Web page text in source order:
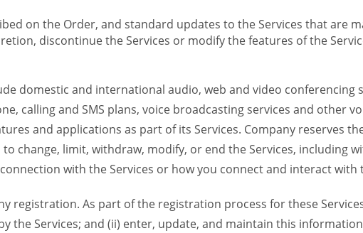
on the Order, and standard updates to the Services that are
discontinue the Services or modify the features of the
domestic and international audio, web and video conferencing
calling and SMS plans, voice broadcasting services and other
and applications as part of its Services. Company reserves
change, limit, withdraw, modify, or end the Services, including
with the Services or how you connect and interact with
registration. As part of the registration process for these
the Services; and (ii) enter, update, and maintain this